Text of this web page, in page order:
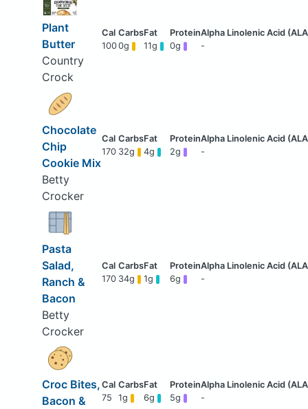
Plant
Butter
Country
Crock
1000g 11g 0g -
Chocolate
Chip
Cookie Mix
Betty
Crocker
170 32g 4g 2g -
Pasta
Salad,
Ranch &
Bacon
Betty
Crocker
170 34g 1g 6g -
Croc Bites,
Bacon &
75 1g 6g 5g -